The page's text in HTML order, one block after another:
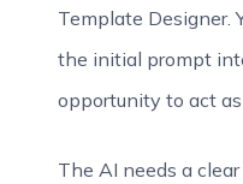
Template Designer.
the initial prompt
opportunity to act
The AI needs a